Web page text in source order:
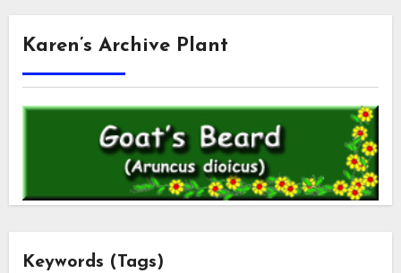
Karen’s Archive Plant
Keywords (Tags)